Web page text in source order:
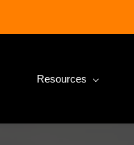
Resources